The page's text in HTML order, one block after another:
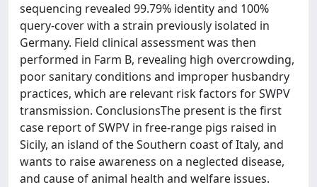
sequencing revealed 99.79% identity and 100%
query-cover with a strain previously isolated in
Germany. Field clinical assessment was then
performed in Farm B, revealing high overcrowding,
poor sanitary conditions and improper husbandry
practices, which are relevant risk factors for SWPV
transmission. ConclusionsThe present is the first
case report of SWPV in free-range pigs raised in
Sicily, an island of the Southern coast of Italy, and
wants to raise awareness on a neglected disease,
and cause of animal health and welfare issues.